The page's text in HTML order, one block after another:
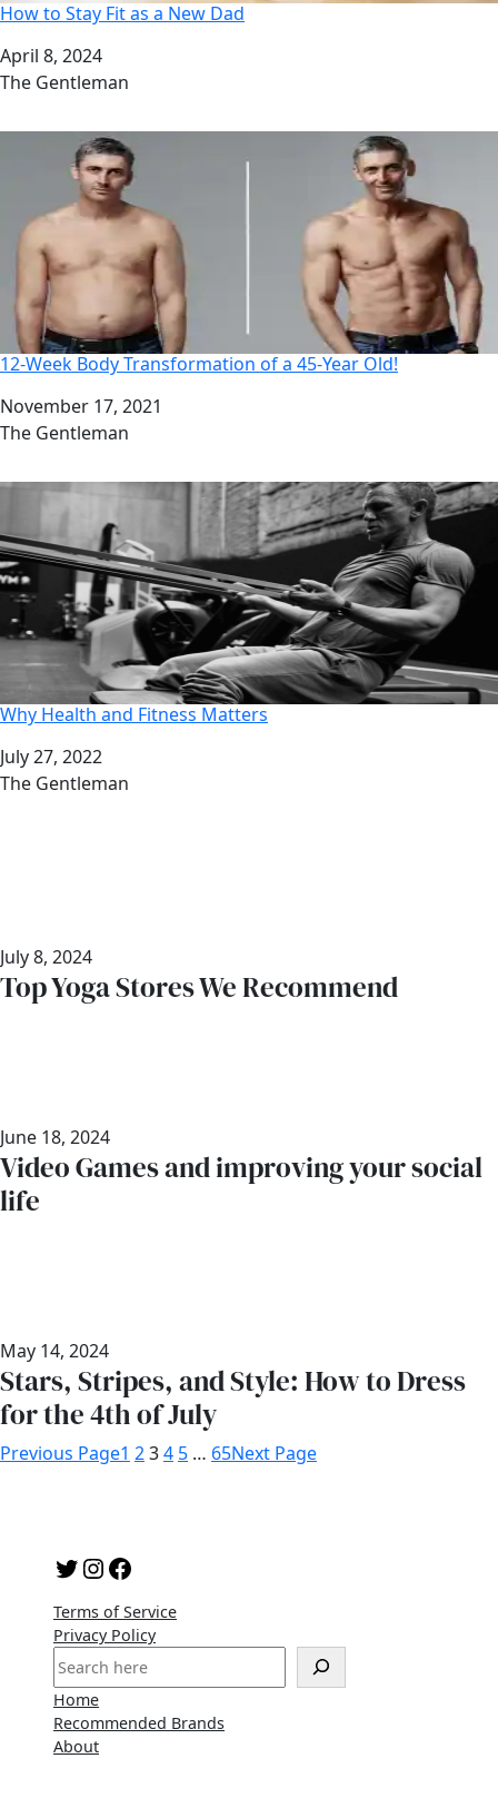
How to Stay Fit as a New Dad
Date
April 8, 2024
Author
The Gentleman
12-Week Body Transformation of a 45-Year Old!
Date
November 17, 2021
Author
The Gentleman
Why Health and Fitness Matters
Date
July 27, 2022
Author
The Gentleman
July 8, 2024
Top Yoga Stores We Recommend
June 18, 2024
Video Games and improving your social
life
May 14, 2024
Stars, Stripes, and Style: How to Dress
for the 4th of July
Previous Page1 234 5 … 65Next Page
Twitter InstagramFacebook
Terms of Service
Privacy Policy
S
e
a
r
c
Home
Recommended Brands
About